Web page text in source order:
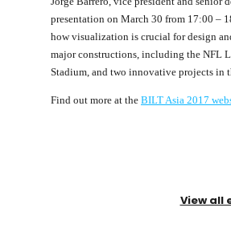
presentation on March 30 from 17:00 –
how visualization is crucial for design
major constructions, including the NFL
Stadium, and two innovative projects in
Find out more at the BILT Asia 2017
View all